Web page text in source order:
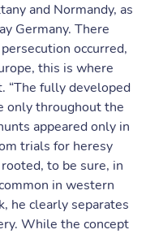
and Normandy, as
Germany. There
occurred,
this is where
“The fully developed
only throughout the
appeared only in
trials for heresy
to be sure, in
in western
he clearly separates
While the concept